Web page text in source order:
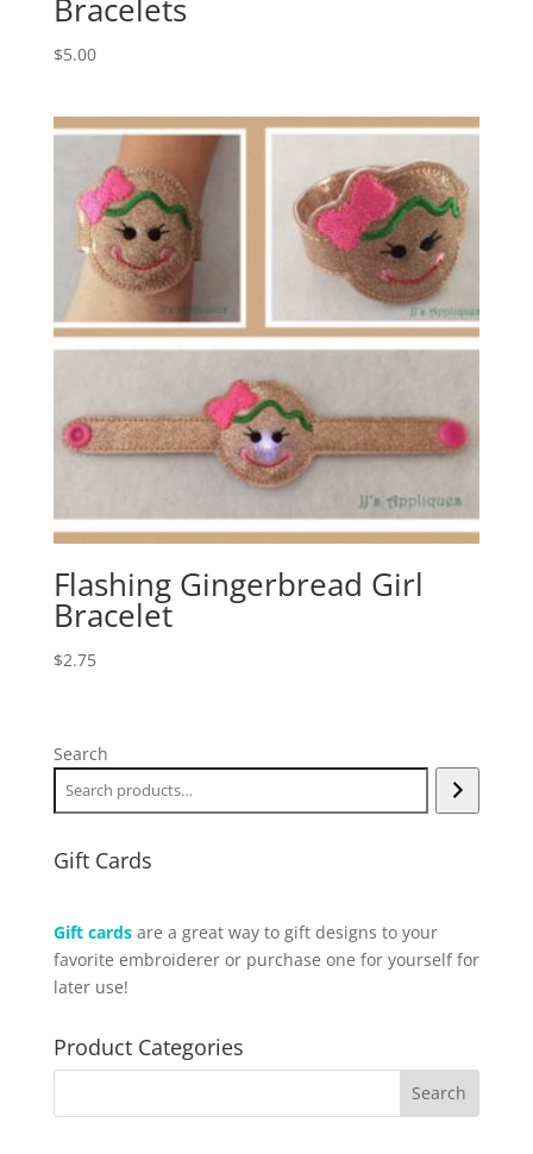
Bracelets
$5.00
Flashing Gingerbread Girl
Bracelet
$2.75
Search
Gift Cards
Gift cardsare a great way to gift designs to your
favorite embroiderer or purchase one for yourself for
later use!
Product Categories